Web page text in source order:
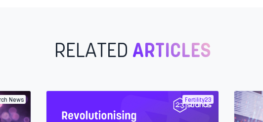
RELATED ARTICLES
News Fertility23